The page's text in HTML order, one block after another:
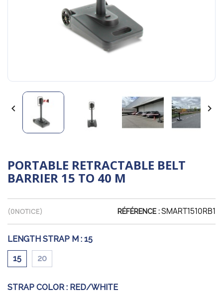
 
PORTABLE RETRACTABLE BELT
BARRIER 15 TO 40 M
(0NOTICE) RÉFÉRENCE :SMART1510RB1
LENGTH STRAP M : 15
15 20
STRAP COLOR : RED/WHITE